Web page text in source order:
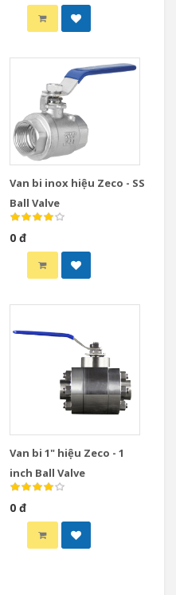
Van bi inox hiệu Zeco - SS
Ball Valve
0 đ
Van bi 1" hiệu Zeco - 1
inch Ball Valve
0 đ